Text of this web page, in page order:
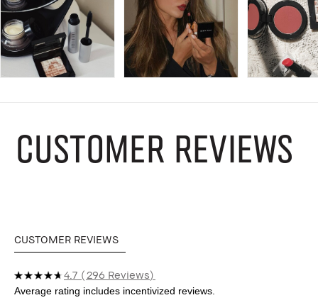
CUSTOMER REVIEWS
CUSTOMER REVIEWS
4.7 296 Reviews